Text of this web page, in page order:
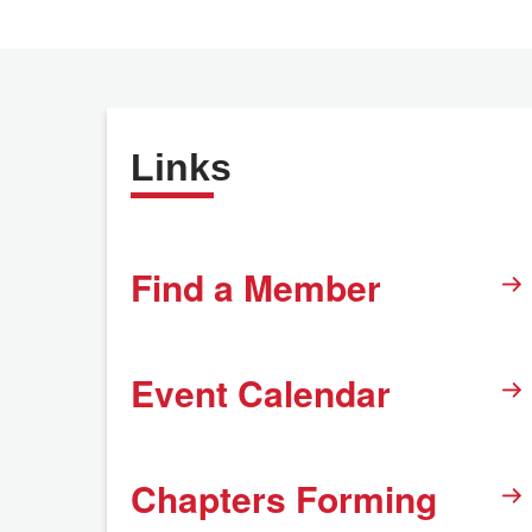
Links
Find a Member
Event Calendar
Chapters Forming